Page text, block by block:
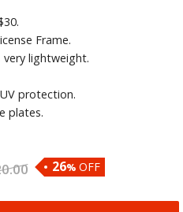
Frame.
very lightweight.
protection.
plates.
26% OFF